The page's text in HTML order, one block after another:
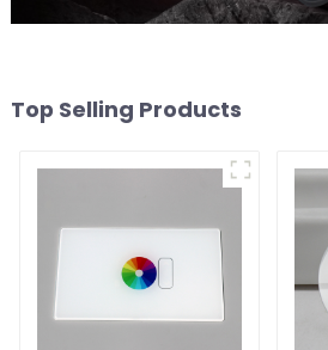
Top Selling Products